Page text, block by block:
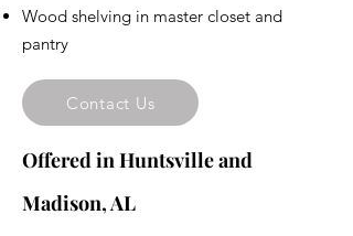
Wood shelving in master closet and
pantry
Contact Us
Offered in Huntsville and
Madison, AL